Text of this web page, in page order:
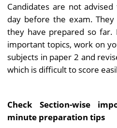
Candidates are not
day before the exam.
they have prepared so far.
important topics, work on
subjects in paper 2 and
which is difficult to score
Check Section-wise
minute preparation tips